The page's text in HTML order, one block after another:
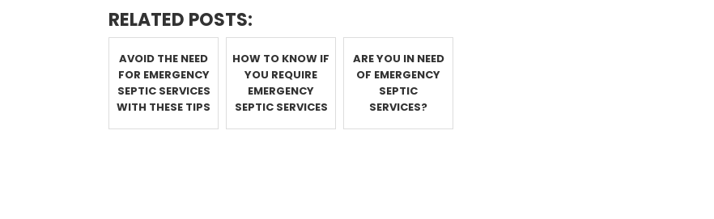
RELATED POSTS:
AVOID THE NEED
FOR EMERGENCY
SEPTIC SERVICES
WITH THESE TIPS
HOW TO KNOW IF
YOU REQUIRE
EMERGENCY
SEPTIC SERVICES
ARE YOU IN NEED
OF EMERGENCY
SEPTIC
SERVICES?